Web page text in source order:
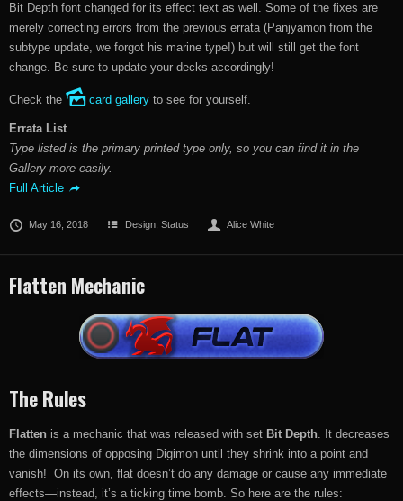
Bit Depth font changed for its effect text as well. Some of the fixes are
merely correcting errors from the previous errata (Panjyamon from the
subtype update, we forgot his marine type!) but will still get the font
change. Be sure to update your decks accordingly!
Check the card gallery to see for yourself.
Errata List
Type listed is the primary printed type only, so you can find it in the
Gallery more easily.
Full Article
May 16, 2018 Design,Status Alice White
Flatten Mechanic
The Rules
Flatten is a mechanic that was released with set Bit Depth . It decreases
the dimensions of opposing Digimon until they shrink into a point and
vanish! On its own, flat doesn’t do any damage or cause any immediate
effects—instead, it’s a ticking time bomb. So here are the rules: